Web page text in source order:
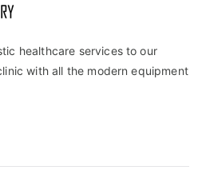
healthcare services to our
with all the modern equipment